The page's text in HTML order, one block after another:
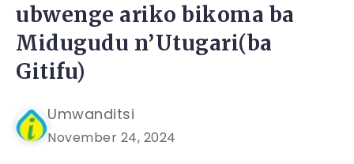
ubwenge ariko bikoma ba
Midugudu n’Utugari(ba
Gitifu)
Umwanditsi
November 24, 2024